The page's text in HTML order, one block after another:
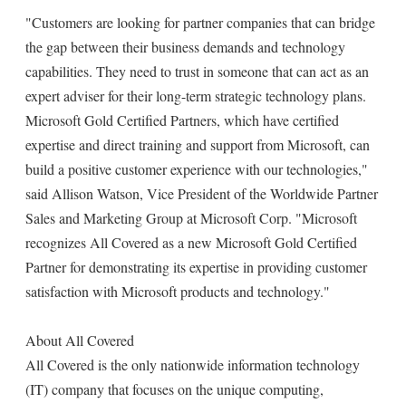
"Customers are looking for partner companies that can bridge
the gap between their business demands and technology
capabilities. They need to trust in someone that can act as an
expert adviser for their long-term strategic technology plans.
Microsoft Gold Certified Partners, which have certified
expertise and direct training and support from Microsoft, can
build a positive customer experience with our technologies,"
said Allison Watson, Vice President of the Worldwide Partner
Sales and Marketing Group at Microsoft Corp. "Microsoft
recognizes All Covered as a new Microsoft Gold Certified
Partner for demonstrating its expertise in providing customer
satisfaction with Microsoft products and technology."
About All Covered
All Covered is the only nationwide information technology
(IT) company that focuses on the unique computing,